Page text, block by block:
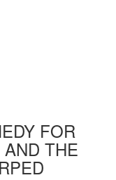
FOR
THE